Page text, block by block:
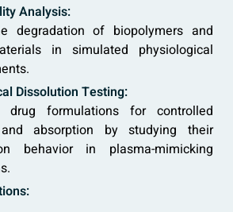
Analysis:
degradation of biopolymers and
in simulated physiological
Dissolution Testing:
drug formulations for controlled
absorption by studying their
behavior in plasma-mimicking